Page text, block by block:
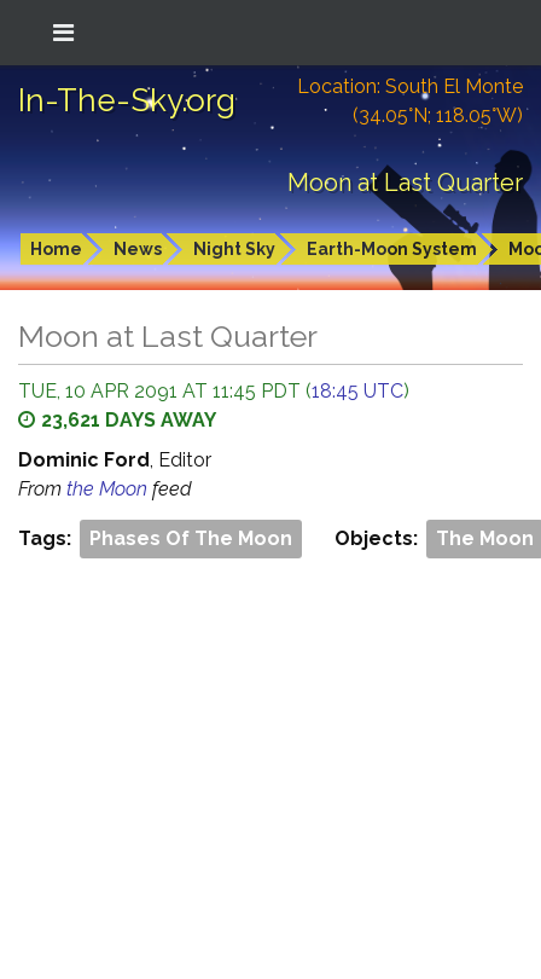
In-The-Sky.org
Location: South El Monte
(34.05°N; 118.05°W)
Moon at Last Quarter
Home News Night Sky Earth-Moon System
Moon at Last Quarter
TUE, 10 APR 2091 AT 11:45 PDT (18:45 UTC)
23,621 DAYS AWAY
Dominic Ford, Editor
From the Moon feed
Tags: Phases Of The Moon Objects: The Moon